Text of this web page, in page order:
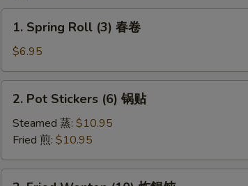
Spring
Roll
(3)
春
1. Spring Roll (3) 春卷
$6.95
Pot
Stickers
(6)
锅
贴
2. Pot Stickers (6) 锅贴
Steamed 蒸: $10.95
Fried 煎: $10.95